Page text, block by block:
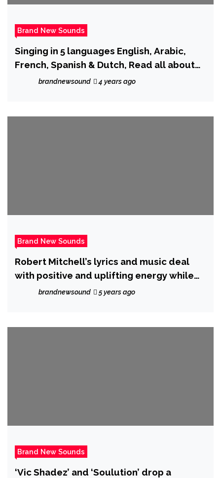
Brand New Sounds
Singing in 5 languages English, Arabic,
French, Spanish & Dutch, Read all about
and hear Moroccan rapper ‘Don Afric’ as
brandnewsound 4 years ago
Brand New Sounds
Robert Mitchell’s lyrics and music deal
with positive and uplifting energy while
having great playability a style all his own.
brandnewsound 5 years ago
Brand New Sounds
‘Vic Shadez’ and ‘Soulution’ drop a